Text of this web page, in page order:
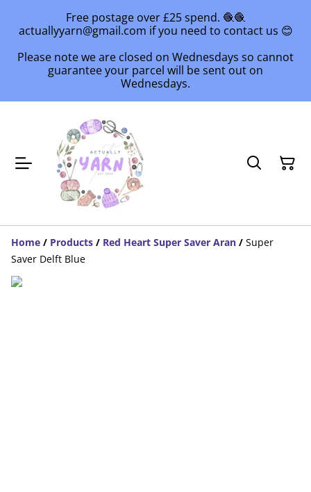
Free postage over £25 spend. 🧶🧶
actuallyyarn@gmail.com if you need to contact us 😊
Please note we are closed on Wednesdays so cannot
guarantee your parcel will be sent out on
Wednesdays.
Home / Products / Red Heart Super Saver Aran / Super
Saver Delft Blue